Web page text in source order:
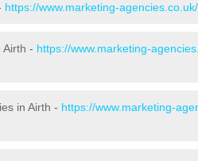
https://www.marketing-
Airth - https://www.marketing-
in Airth - https://www.marketing-